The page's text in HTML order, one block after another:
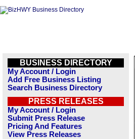
BUSINESS DIRECTORY
My Account / Login
Add Free Business Listing
Search Business Directory
PRESS RELEASES
My Account / Login
Submit Press Release
Pricing And Features
View Press Releases